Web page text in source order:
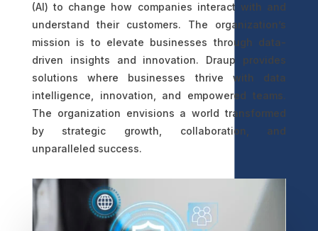
(AI) to change how companies interact with and
understand their customers. The organization’s
mission is to elevate businesses through data-
driven insights and innovation. Draup provides
solutions where businesses thrive with data
intelligence, innovation, and empowered teams.
The organization envisions a world transformed
by strategic growth, collaboration, and
unparalleled success.